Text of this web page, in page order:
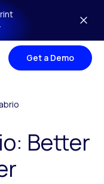
Get a Demo
Better